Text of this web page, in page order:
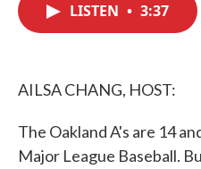
LISTEN • 3:37
AILSA CHANG, HOST:
The Oakland A's are 14
Major League Baseball.